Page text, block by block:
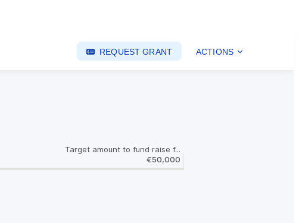
REQUEST GRANT ACTIONS
Target amount to fund raise f...
€50,000